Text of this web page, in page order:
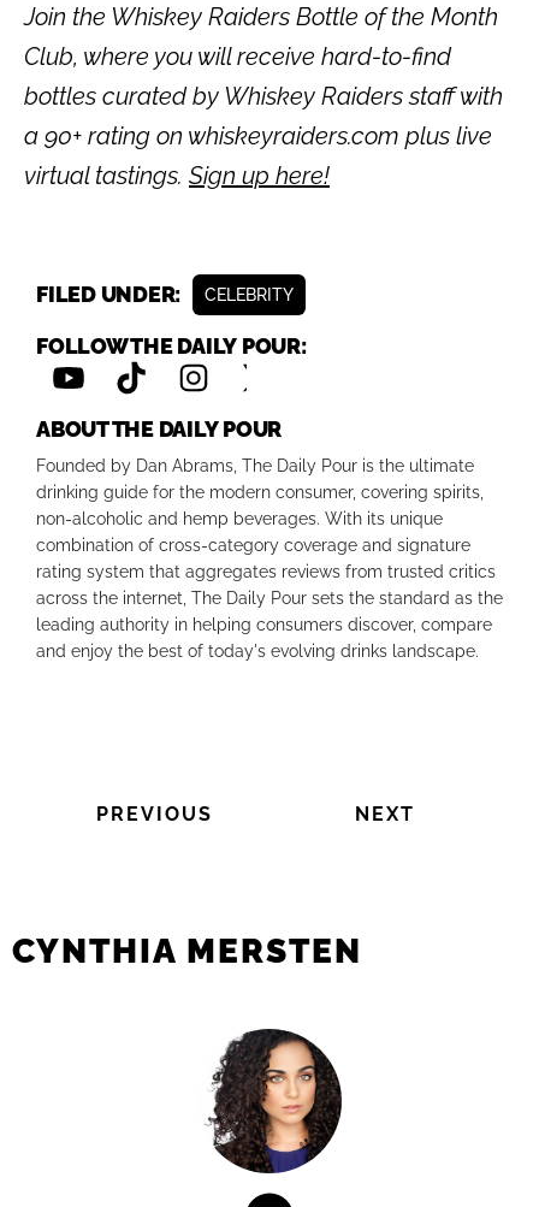
Join the Whiskey Raiders Bottle of the Month
Club, where you will receive hard-to-find
bottles curated by Whiskey Raiders staff with
a 90+ rating on whiskeyraiders.com plus live
virtual tastings. Sign up here!
FILED UNDER: CELEBRITY
FOLLOW THE DAILY POUR:
ABOUT THE DAILY POUR
Founded by Dan Abrams, The Daily Pour is the ultimate
drinking guide for the modern consumer, covering spirits,
non-alcoholic and hemp beverages. With its unique
combination of cross-category coverage and signature
rating system that aggregates reviews from trusted critics
across the internet, The Daily Pour sets the standard as the
leading authority in helping consumers discover, compare
and enjoy the best of today's evolving drinks landscape.
PREVIOUS NEXT
CYNTHIA MERSTEN